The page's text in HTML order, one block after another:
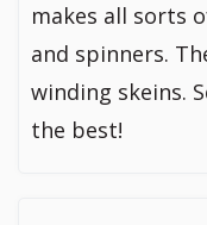
makes all sorts
and spinners.
winding skeins.
the best!